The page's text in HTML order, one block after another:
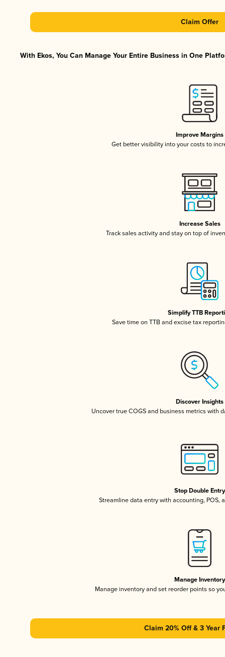
Claim Offer
With Ekos, You Can Manage Your Entire Business in One
Improve Margins
Get better visibility into your costs to
Increase Sales
Track sales activity and stay on top of
Simplify TTB
Save time on TTB and excise tax
Discover Insights
Uncover true COGS and business metrics with
Stop Double Entry
Streamline data entry with accounting, POS,
Manage Inventory
Manage inventory and set reorder points so
Claim 20% Off & 3 Year